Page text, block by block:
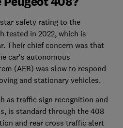
safety rating to the
tested in 2022, which is
Their chief concern was that
car’s autonomous
(AEB) was slow to respond
and stationary vehicles.
as traffic sign recognition and
is standard through the 408
and rear cross traffic alert